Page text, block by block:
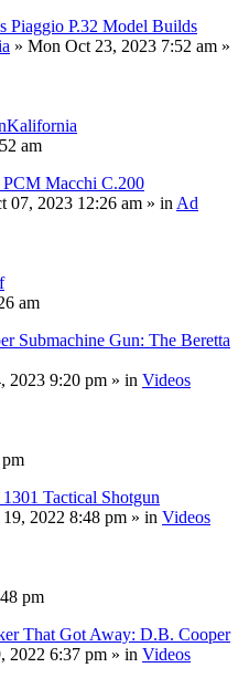
Piaggio P.32 Model Builds
» Mon Oct 23, 2023 7:52 am »
am
Macchi C.200
07, 2023 12:26 am » inAd
am
Submachine Gun: The Beretta
2023 9:20 pm » in Videos
Tactical Shotgun
2022 8:48 pm » in Videos
pm
That Got Away: D.B. Cooper
2022 6:37 pm » in Videos